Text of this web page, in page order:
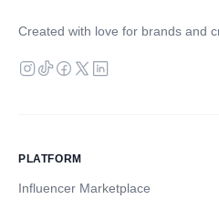
Created with love for brands and
PLATFORM
Influencer Marketplace